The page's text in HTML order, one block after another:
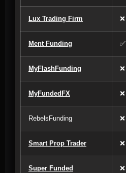
Lux Trading Firm ❌
Ment Funding ✅
MyFlashFunding ❌
MyFundedFX ❌
RebelsFunding ❌
Smart Prop Trader ❌
Super Funded ❌